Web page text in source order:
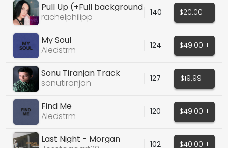
Pull Up (+Full background
vocals)
rachelphilipp 140 $20.00 +
My Soul
Aledstrm
124 $49.00 +
Sonu Tiranjan Track
sonutiranjan
127 $19.99 +
Find Me
Aledstrm
120 $49.00 +
Last Night - Morgan
102 $40.00 +